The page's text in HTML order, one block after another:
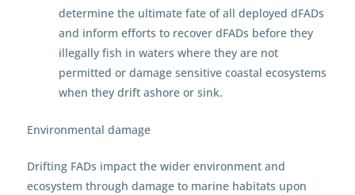
determine the ultimate fate of all deployed dFADs
and inform efforts to recover dFADs before they
illegally fish in waters where they are not
permitted or damage sensitive coastal ecosystems
when they drift ashore or sink.
Environmental damage
Drifting FADs impact the wider environment and
ecosystem through damage to marine habitats upon